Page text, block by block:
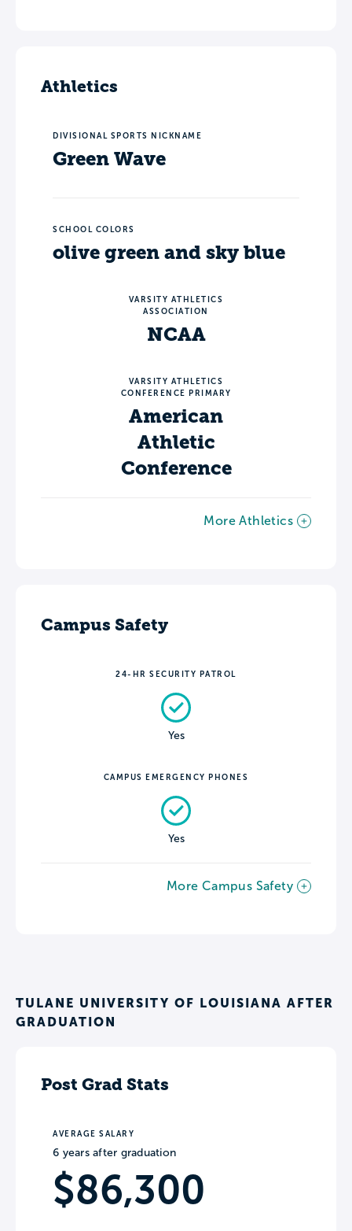
Athletics
DIVISIONAL SPORTS NICKNAME
Green Wave
SCHOOL COLORS
olive green and sky blue
VARSITY ATHLETICS
ASSOCIATION
NCAA
VARSITY ATHLETICS
CONFERENCE PRIMARY
American
Athletic
Conference
More Athletics
Campus Safety
24-HR SECURITY PATROL
Yes
CAMPUS EMERGENCY PHONES
Yes
More Campus Safety
TULANE UNIVERSITY OF LOUISIANA AFTER
GRADUATION
Post Grad Stats
AVERAGE SALARY
6 years after graduation
$86,300